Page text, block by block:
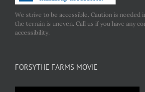
We strive to be accessible. Caution is needed
the terrain is uneven. Call us if you have any
accessibility.
FORSYTHE FARMS MOVIE